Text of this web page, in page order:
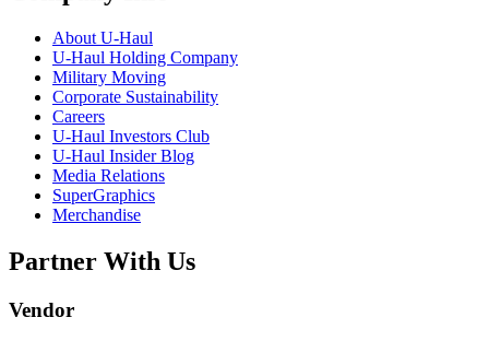
About U-Haul
U-Haul Holding Company
Military Moving
Corporate Sustainability
Careers
U-Haul Investors Club
U-Haul Insider Blog
Media Relations
SuperGraphics
Merchandise
Partner With Us
Vendor